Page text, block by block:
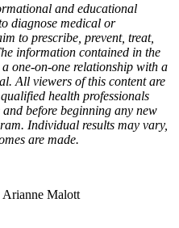
and educational
diagnose medical or
to prescribe, prevent, treat,
information contained in the
one-on-one relationship with a
All viewers of this content are
health professionals
before beginning any new
Individual results may vary,
are made.
Malott